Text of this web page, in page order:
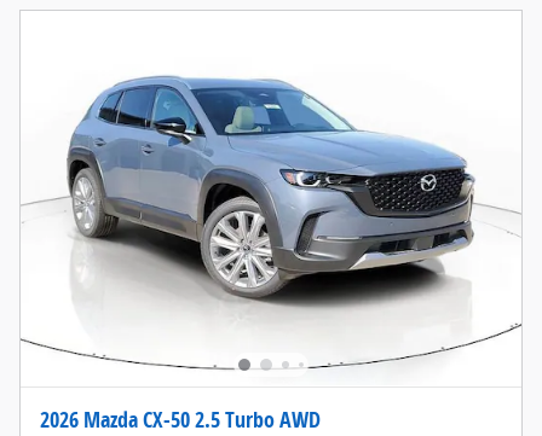
2026 Mazda CX-50 2.5 Turbo AWD